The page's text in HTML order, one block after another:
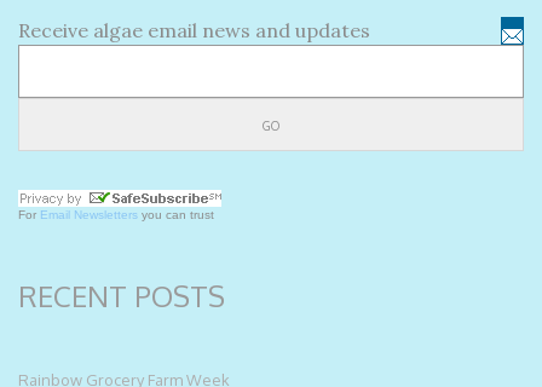
Receive algae email news and updates
For Email Newsletters you can trust
RECENT POSTS
Rainbow Grocery Farm Week